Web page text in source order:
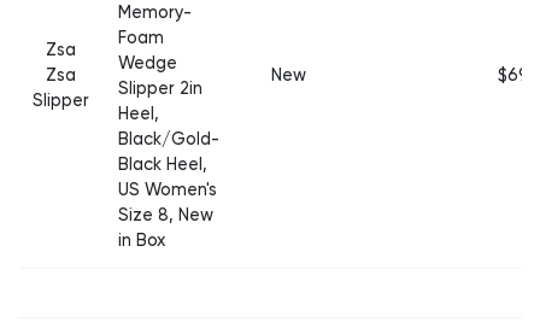
Zsa
Zsa
Slipper
Memory-
Foam
Wedge
Slipper 2in
Heel,
Black/Gold-
Black Heel,
US Women's
Size 8, New
in Box
New $69